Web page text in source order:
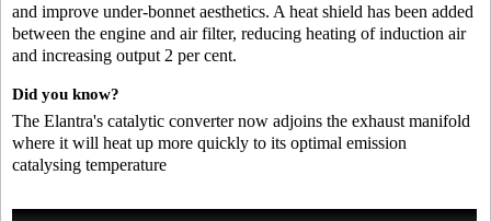
and improve under-bonnet aesthetics. A heat shield has been added
between the engine and air filter, reducing heating of induction air
and increasing output 2 per cent.
Did you know?
The Elantra's catalytic converter now adjoins the exhaust manifold
where it will heat up more quickly to its optimal emission
catalysing temperature